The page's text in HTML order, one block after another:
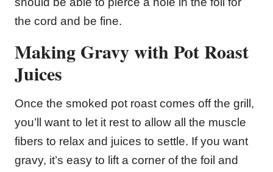
the cord and be fine.
Making Gravy with Pot Roast
Juices
Once the smoked pot roast comes off the grill,
you’ll want to let it rest to allow all the muscle
fibers to relax and juices to settle. If you want
gravy, it’s easy to lift a corner of the foil and